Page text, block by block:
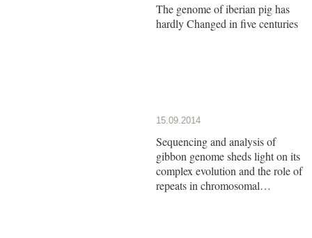
The genome of iberian pig has
hardly Changed in five centuries
15.09.2014
Sequencing and analysis of
gibbon genome sheds light on its
complex evolution and the role of
repeats in chromosomal